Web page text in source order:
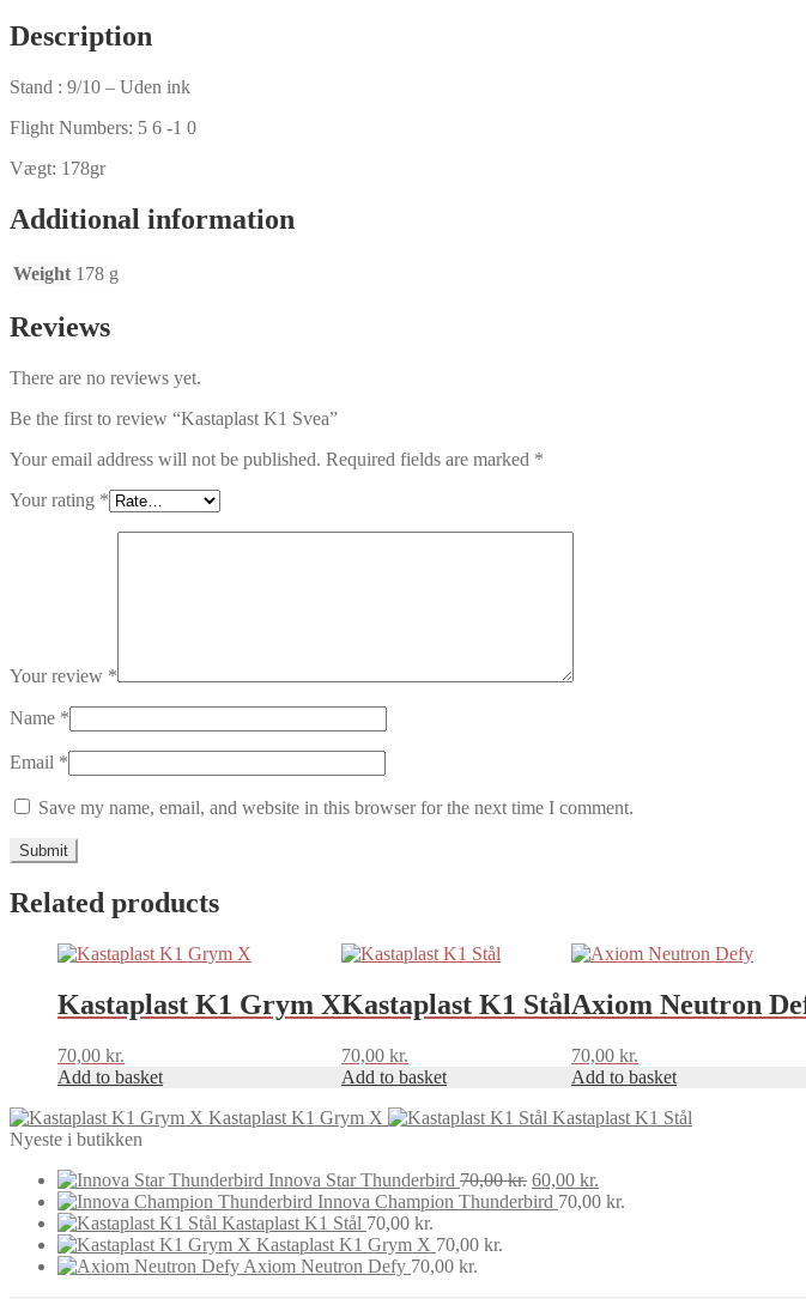
Description
Stand : 9/10 – Uden ink
Flight Numbers: 5 6 -1 0
Vægt: 178gr
Additional information
Weight 178 g
Reviews
There are no reviews yet.
Be the first to review “Kastaplast K1 Svea”
Your email address will not be published. Required fields are marked *
Your rating *
Your review *
Name *
Email *
Save my name, email, and website in this browser for the next time I comment.
Related products
Kastaplast K1 Grym X
70,00 kr.
Add to basket
Kastaplast K1 Stål
70,00 kr.
Add to basket
Axiom Neutron
70,00 kr.
Add to basket
Kastaplast K1 Grym X
Kastaplast K1 Stål
Nyeste i butikken
Innova Star Thunderbird 70,00kr. Original
price
60,00 kr.
price
Innova Champion Thunderbird 70,00 kr.
Kastaplast K1 Stål 70,00 kr.
Kastaplast K1 Grym X 70,00 kr.
Axiom Neutron Defy 70,00 kr.